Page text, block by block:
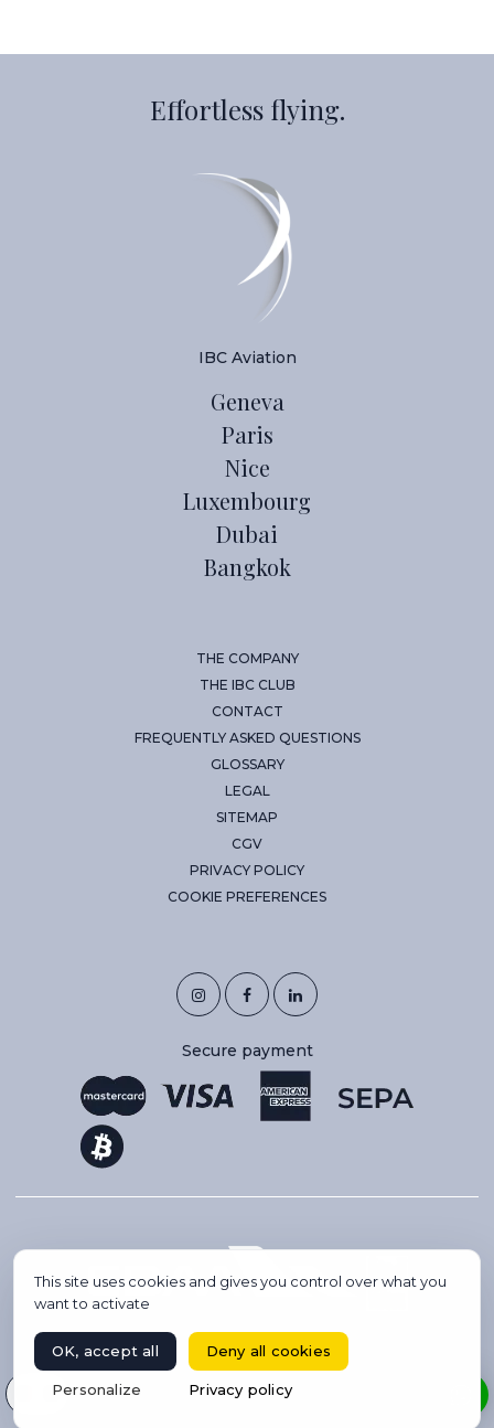
Select your language
Effortless flying.
IBC Aviation
Geneva
Paris
Nice
Luxembourg
Dubai
Bangkok
THE COMPANY
THE IBC CLUB
CONTACT
FREQUENTLY ASKED QUESTIONS
GLOSSARY
LEGAL
SITEMAP
CGV
PRIVACY POLICY
COOKIE PREFERENCES
Secure payment
Website created by Codsense, webmaster freelance & SEO
This site uses cookies and gives you control over what you
want to activate
OK, accept all Deny all cookies
Personalize Privacy policy